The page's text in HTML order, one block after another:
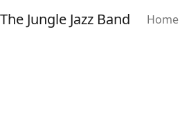
The Jungle Jazz Band Home